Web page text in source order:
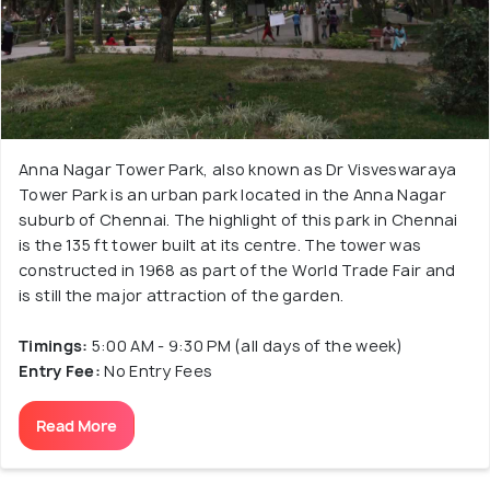
Anna Nagar Tower Park, also known as Dr Visveswaraya
Tower Park is an urban park located in the Anna Nagar
suburb of Chennai. The highlight of this park in Chennai
is the 135 ft tower built at its centre. The tower was
constructed in 1968 as part of the World Trade Fair and
is still the major attraction of the garden.
Timings: 5:00 AM - 9:30 PM (all days of the week)
Entry Fee: No Entry Fees
Read More